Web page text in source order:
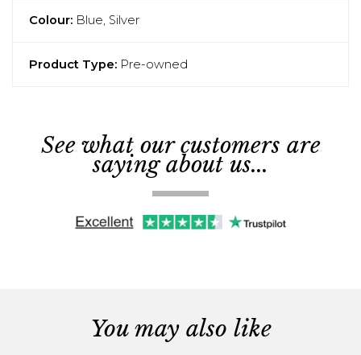
Colour: Blue, Silver
Product Type: Pre-owned
See what our customers are
saying about us...
You may also like